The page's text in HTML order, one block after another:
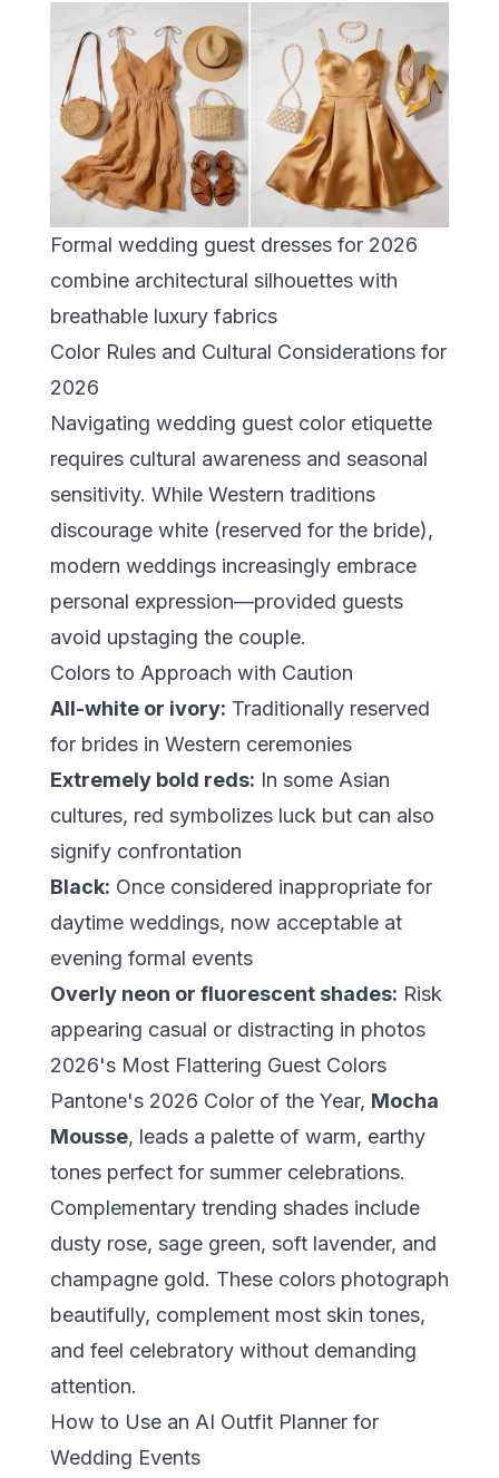
Formal wedding guest dresses for 2026
combine architectural silhouettes with
breathable luxury fabrics
Color Rules and Cultural Considerations for
2026
Navigating wedding guest color etiquette
requires cultural awareness and seasonal
sensitivity. While Western traditions
discourage white (reserved for the bride),
modern weddings increasingly embrace
personal expression—provided guests
avoid upstaging the couple.
Colors to Approach with Caution
All-white or ivory: Traditionally reserved
for brides in Western ceremonies
Extremely bold reds: In some Asian
cultures, red symbolizes luck but can also
signify confrontation
Black: Once considered inappropriate for
daytime weddings, now acceptable at
evening formal events
Overly neon or fluorescent shades: Risk
appearing casual or distracting in photos
2026's Most Flattering Guest Colors
Pantone's 2026 Color of the Year, Mocha
Mousse, leads a palette of warm, earthy
tones perfect for summer celebrations.
Complementary trending shades include
dusty rose, sage green, soft lavender, and
champagne gold. These colors photograph
beautifully, complement most skin tones,
and feel celebratory without demanding
attention.
How to Use an AI Outfit Planner for
Wedding Events